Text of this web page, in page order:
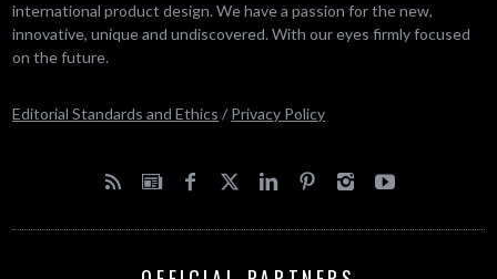
international product design. We have a passion for the new,
innovative, unique and undiscovered. With our eyes firmly focused
on the future.
Editorial Standards and Ethics / Privacy Policy